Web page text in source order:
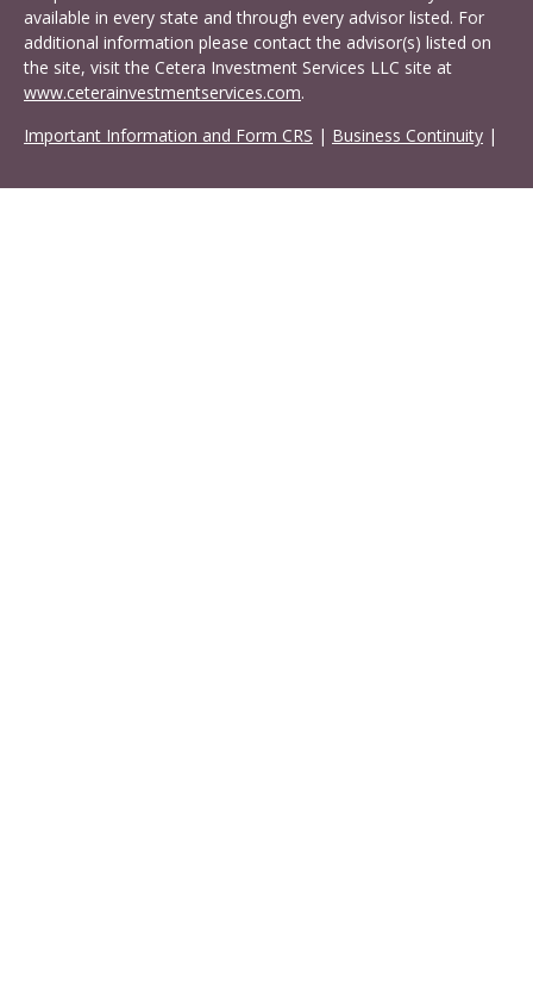
available in every state and through every advisor listed. For
additional information please contact the advisor(s) listed on
the site, visit the Cetera Investment Services LLC site at
www.ceterainvestmentservices.com.
Important Information and Form CRS | Business Continuity |